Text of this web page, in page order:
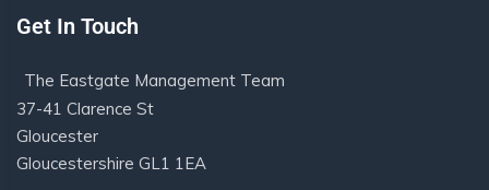
Get In Touch
The Eastgate Management Team
37-41 Clarence St
Gloucester
Gloucestershire GL1 1EA